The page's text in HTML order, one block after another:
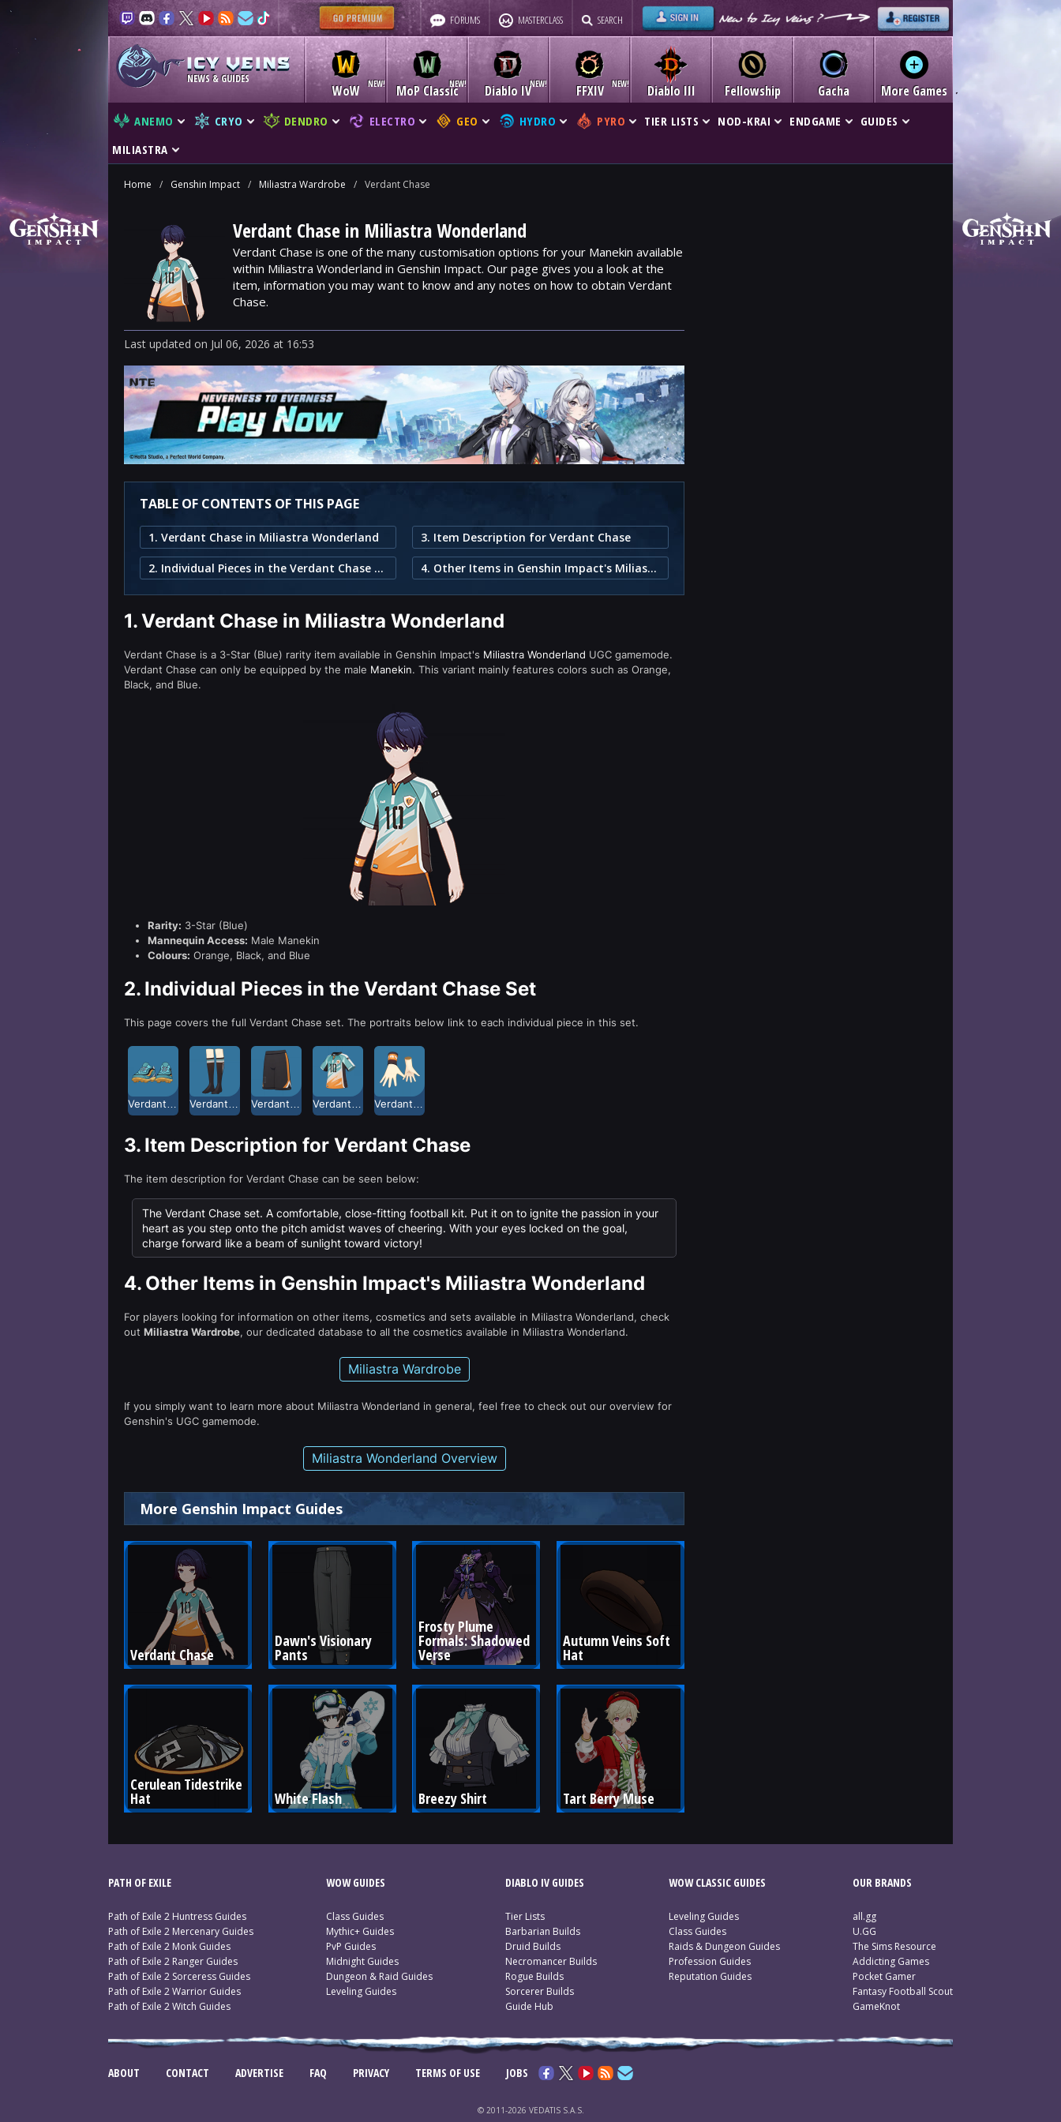
FORUMS MASTERCLASS SEARCH
NEWS & GUIDES
WoW MoP Classic Diablo IV Diablo III
FFXIV Fellowship Gacha More Games
ANEMO CRYO DENDRO ELECTRO GEO HYDRO PYRO TIER LISTS NOD-KRAI ENDGAME
GUIDES
MILIASTRA
Home / Genshin Impact / Miliastra Wardrobe / Verdant Chase
Verdant Chase in Miliastra Wonderland
Verdant Chase is one of the many customisation options for your Manekin available
within Miliastra Wonderland in Genshin Impact. Our page gives you a look at the
item, information you may want to know and any notes on how to obtain Verdant
Chase.
Last updated on Jul 06, 2026 at 16:53
TABLE OF CONTENTS OF THIS PAGE
1. Verdant Chase in Miliastra Wonderland
2. Individual Pieces in the Verdant Chase Set
3. Item Description for Verdant Chase
4. Other Items in Genshin Impact's Miliastra Wonderland
1.Verdant Chase in Miliastra Wonderland
Verdant Chase is a 3-Star (Blue) rarity item available in Genshin Impact's Miliastra Wonderland UGC gamemode.
Verdant Chase can only be equipped by the male Manekin. This variant mainly features colors such as Orange,
Black, and Blue.
Rarity: 3-Star (Blue)
Mannequin Access: Male Manekin
Colours: Orange, Black, and Blue
2. Individual Pieces in the Verdant Chase Set
This page covers the full Verdant Chase set. The portraits below link to each individual piece in this set.
3. Item Description for Verdant Chase
The item description for Verdant Chase can be seen below:
The Verdant Chase set. A comfortable, close-fitting football kit. Put it on to ignite the passion in your
heart as you step onto the pitch amidst waves of cheering. With your eyes locked on the goal,
charge forward like a beam of sunlight toward victory!
4. Other Items in Genshin Impact's Miliastra Wonderland
For players looking for information on other items, cosmetics and sets available in Miliastra Wonderland, check
out Miliastra Wardrobe, our dedicated database to all the cosmetics available in Miliastra Wonderland.
Miliastra Wardrobe
If you simply want to learn more about Miliastra Wonderland in general, feel free to check out our overview for
Genshin's UGC gamemode.
Miliastra Wonderland Overview
More Genshin Impact Guides
Verdant Chase
Dawn's Visionary
Pants
Frosty Plume
Formals: Shadowed
Verse
Autumn Veins Soft
Hat
Cerulean Tidestrike
Hat White Flash Breezy Shirt Tart Berry Muse
PATH OF EXILE
Path of Exile 2 Huntress Guides
Path of Exile 2 Mercenary Guides
Path of Exile 2 Monk Guides
Path of Exile 2 Ranger Guides
Path of Exile 2 Sorceress Guides
Path of Exile 2 Warrior Guides
Path of Exile 2 Witch Guides
WOW GUIDES
Class Guides
Mythic+ Guides
PvP Guides
Midnight Guides
Dungeon & Raid Guides
Leveling Guides
DIABLO IV GUIDES
Tier Lists
Barbarian Builds
Druid Builds
Necromancer Builds
Rogue Builds
Sorcerer Builds
Guide Hub
WOW CLASSIC GUIDES
Leveling Guides
Class Guides
Raids & Dungeon Guides
Profession Guides
Reputation Guides
OUR BRANDS
all.gg
U.GG
The Sims Resource
Addicting Games
Pocket Gamer
Fantasy Football Scout
GameKnot
ABOUT CONTACT ADVERTISE FAQ PRIVACY TERMS OF USE JOBS
© 2011-2026 VEDATIS S.A.S.